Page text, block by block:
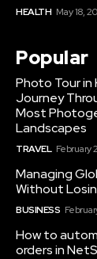
HEALTH May 18,
Popular
Photo Tour in
Journey
Most
Landscapes
TRAVEL February
Managing
Without
BUSINESS
How to
orders in